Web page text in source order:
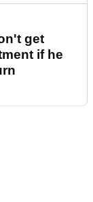
get
if he